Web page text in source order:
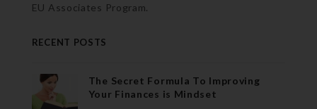
EU Associates Program.
RECENT POSTS
The Secret Formula To Improving
Your Finances is Mindset